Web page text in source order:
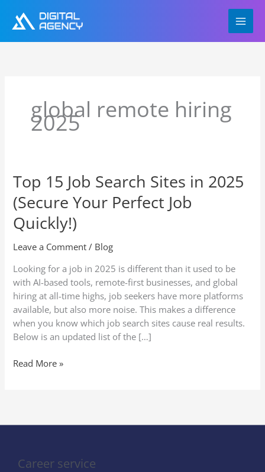
content
global remote hiring
2025
Top 15 Job Search Sites in 2025
(Secure Your Perfect Job
Quickly!)
Leave a Comment / Blog
Looking for a job in 2025 is different than it used to be
with AI-based tools, remote-first businesses, and global
hiring at all-time highs, job seekers have more platforms
available, but also more noise. This makes a difference
when you know which job search sites cause real results.
Below is an updated list of the […]
Top
15
Job
Search
Sites
in
(Secure
Your
Perfect
Job
Quickly!)
Read More »
Career service